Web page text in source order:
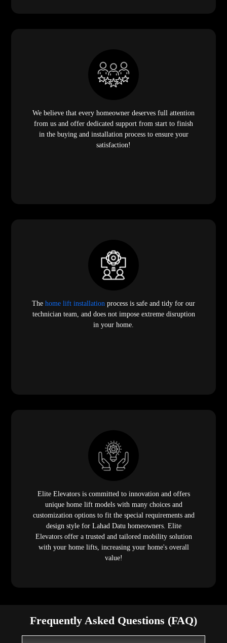
We believe that every homeowner deserves full attention
from us and offer dedicated support from start to finish
in the buying and installation process to ensure your
satisfaction!
The home lift installation process is safe and tidy for our
technician team, and does not impose extreme disruption
in your home.
Elite Elevators is committed to innovation and offers
unique home lift models with many choices and
customization options to fit the special requirements and
design style for Lahad Datu homeowners. Elite
Elevators offer a trusted and tailored mobility solution
with your home lifts, increasing your home's overall
value!
Frequently Asked Questions (FAQ)